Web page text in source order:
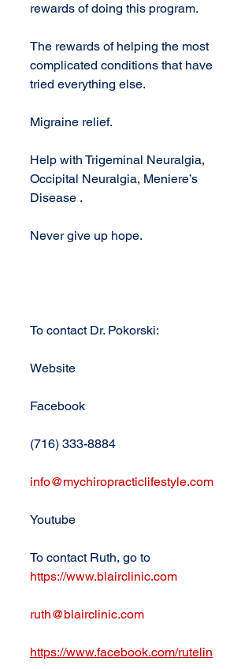
rewards of doing this program.
The rewards of helping the most
complicated conditions that have
tried everything else.
Migraine relief.
Help with Trigeminal Neuralgia,
Occipital Neuralgia, Meniere’s
Disease .
Never give up hope.
To contact Dr. Pokorski:
Website
Facebook
(716) 333-8884
info@mychiropracticlifestyle.com
Youtube
To contact Ruth, go to
https://www.blairclinic.com
ruth@blairclinic.com
https://www.facebook.com/rutelin